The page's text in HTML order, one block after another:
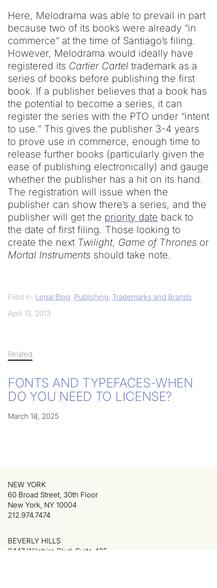
Here, Melodrama was able to prevail in part
because two of its books were already “in
commerce” at the time of Santiago’s filing.
However, Melodrama would ideally have
registered its Cartier Cartel trademark as a
series of books before publishing the first
book. If a publisher believes that a book has
the potential to become a series, it can
register the series with the PTO under “intent
to use.” This gives the publisher 3-4 years
to prove use in commerce, enough time to
release further books (particularly given the
ease of publishing electronically) and gauge
whether the publisher has a hit on its hand.
The registration will issue when the
publisher can show there’s a series, and the
publisher will get the priority date back to
the date of first filing. Those looking to
create the next Twilight, Game of Thrones or
Mortal Instruments should take note.
Filed in: Legal Blog, Publishing, Trademarks and Brands
April 15, 2013
Related
FONTS AND TYPEFACES-WHEN
DO YOU NEED TO LICENSE?
March 18, 2025
NEW YORK
60 Broad Street, 30th Floor
New York, NY 10004
212.974.7474
BEVERLY HILLS
8447 Wilshire Blvd, Suite 425